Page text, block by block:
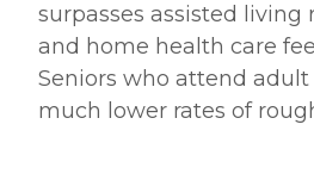
surpasses assisted living
and home health care
Seniors who attend
much lower rates of